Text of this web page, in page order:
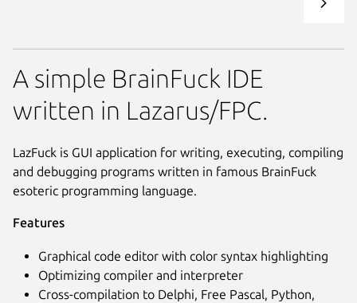
A simple BrainFuck IDE
written in Lazarus/FPC.
LazFuck is GUI application for writing, executing, compiling
and debugging programs written in famous BrainFuck
esoteric programming language.
Features
Graphical code editor with color syntax highlighting
Optimizing compiler and interpreter
Cross-compilation to Delphi, Free Pascal, Python,